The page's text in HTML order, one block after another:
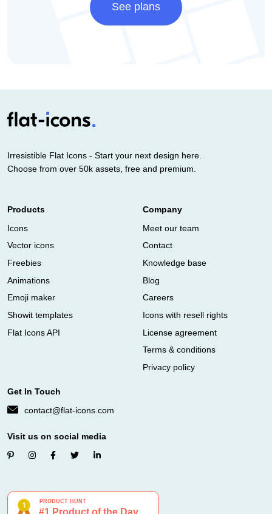
See plans
Irresistible Flat Icons - Start your next design here.
Choose from over 50k assets, free and premium.
Products
Icons
Vector icons
Freebies
Animations
Emoji maker
Showit templates
Flat Icons API
Company
Meet our team
Contact
Knowledge base
Blog
Careers
Icons with resell rights
License agreement
Terms & conditions
Privacy policy
Get In Touch
contact@flat-icons.com
Visit us on social media